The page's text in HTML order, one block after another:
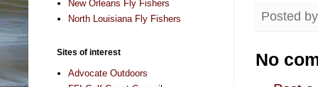
Posted
No
New Orleans Fly Fishers
North Louisiana Fly Fishers
Sites of interest
Advocate Outdoors